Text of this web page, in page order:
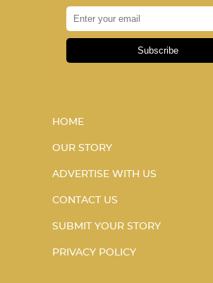
Subscribe
HOME
OUR STORY
ADVERTISE WITH US
CONTACT US
SUBMIT YOUR STORY
PRIVACY POLICY